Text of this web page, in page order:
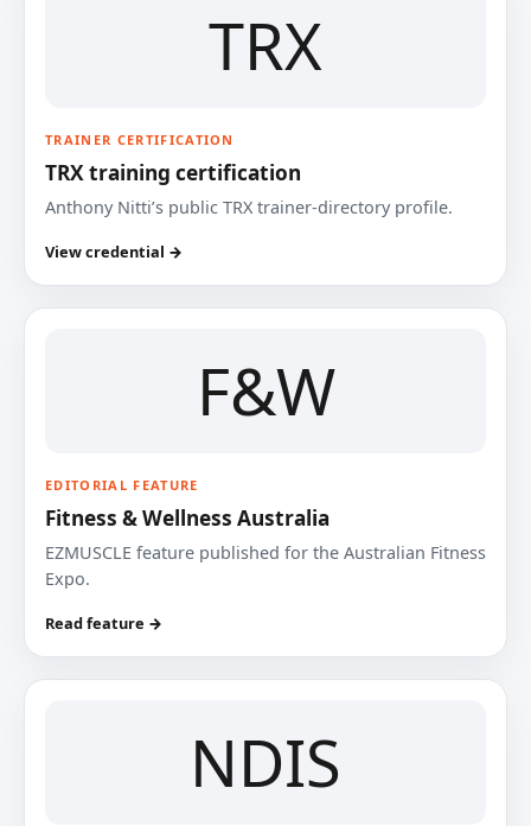
TRX
TRAINER CERTIFICATION
TRX training certification
Anthony Nitti’s public TRX trainer-directory profile.
View credential →
F&W
EDITORIAL FEATURE
Fitness & Wellness Australia
EZMUSCLE feature published for the Australian Fitness
Expo.
Read feature →
NDIS